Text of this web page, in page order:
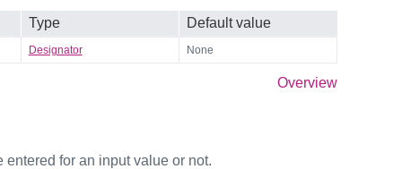
Type Default value
Designator None
Overview
for an input value or not.